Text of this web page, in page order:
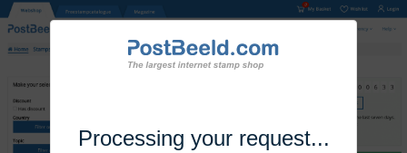
Processing your request...